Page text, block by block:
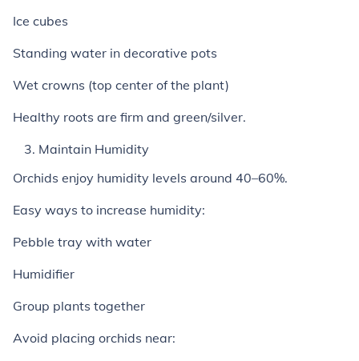
Ice cubes
Standing water in decorative pots
Wet crowns (top center of the plant)
Healthy roots are firm and green/silver.
Maintain Humidity
Orchids enjoy humidity levels around 40–60%.
Easy ways to increase humidity:
Pebble tray with water
Humidifier
Group plants together
Avoid placing orchids near: